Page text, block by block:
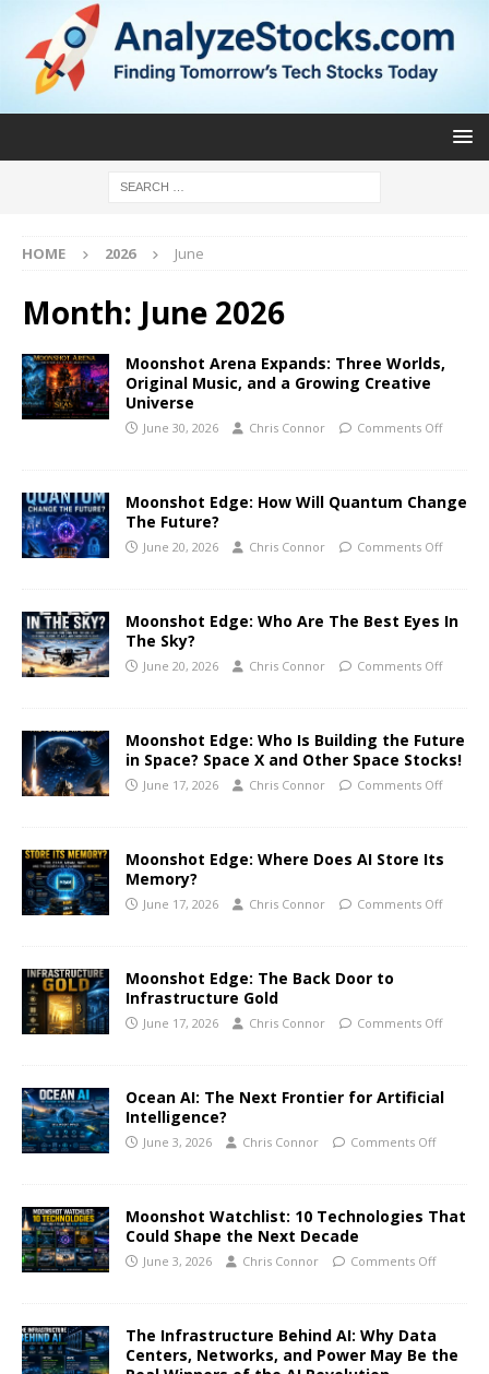
HOME 2026 June
Month: June 2026
Moonshot Arena Expands: Three Worlds,
Original Music, and a Growing Creative
Universe
June 30, 2026 Chris Connor Comments Off
Moonshot Edge: How Will Quantum Change
The Future?
June 20, 2026 Chris Connor Comments Off
Moonshot Edge: Who Are The Best Eyes In
The Sky?
June 20, 2026 Chris Connor Comments Off
Moonshot Edge: Who Is Building the Future
in Space? Space X and Other Space Stocks!
June 17, 2026 Chris Connor Comments Off
Moonshot Edge: Where Does AI Store Its
Memory?
June 17, 2026 Chris Connor Comments Off
Moonshot Edge: The Back Door to
Infrastructure Gold
June 17, 2026 Chris Connor Comments Off
Ocean AI: The Next Frontier for Artificial
Intelligence?
June 3, 2026 Chris Connor Comments Off
Moonshot Watchlist: 10 Technologies That
Could Shape the Next Decade
June 3, 2026 Chris Connor Comments Off
The Infrastructure Behind AI: Why Data
Centers, Networks, and Power May Be the